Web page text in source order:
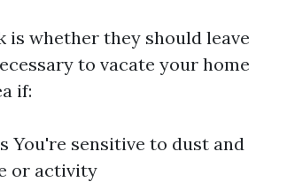
is whether they should leave
to vacate your home
if:
You're sensitive to dust and
or activity